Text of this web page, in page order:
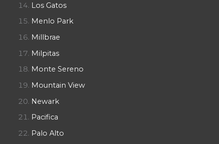
Los Gatos
Menlo Park
Millbrae
Milpitas
Monte Sereno
Mountain View
Newark
Pacifica
Palo Alto